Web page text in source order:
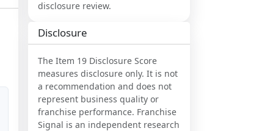
disclosure review.
Disclosure
The Item 19 Disclosure Score
measures disclosure only. It is not
a recommendation and does not
represent business quality or
franchise performance. Franchise
Signal is an independent research